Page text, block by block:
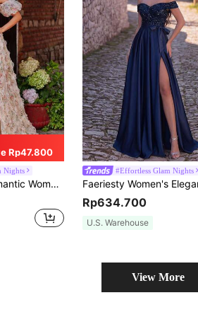
Rp47.800
Nights
Puff Sleeve Mesh Fabric, Thigh High Slit Design Fall
#Effortless Glam Nights
Rp634.700
U.S. Warehouse
View More